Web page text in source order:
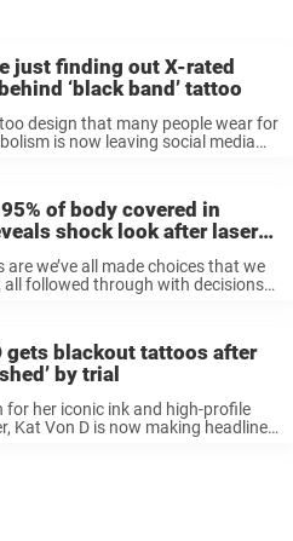
just finding out X-rated
‘black band’ tattoo
design that many people wear for
is now leaving social media
of body covered in
shock look after laser
are we’ve all made choices that we
all followed through with decisions
gets blackout tattoos after
by trial
for her iconic ink and high-profile
Kat Von D is now making headlines